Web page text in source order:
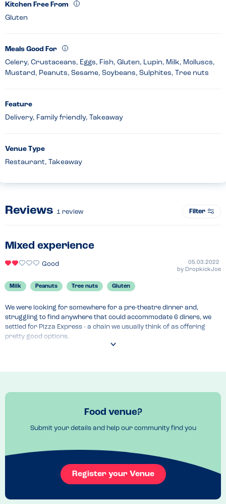
Kitchen Free From
Gluten
Meals Good For
Celery, Crustaceans, Eggs, Fish, Gluten, Lupin, Milk, Molluscs,
Mustard, Peanuts, Sesame, Soybeans, Sulphites, Tree nuts
Feature
Delivery, Family friendly, Takeaway
Venue Type
Restaurant, Takeaway
Reviews 1 review Filter
Mixed experience
Good
05.03.2022
by DropkickJoe
Milk Peanuts Tree nuts Gluten
We were looking for somewhere for a pre-theatre dinner and,
struggling to find anywhere that could accommodate 6 diners, we
settled for Pizza Express - a chain we usually think of as offering
pretty good options.
largely down to the architecture causing significant echoing, but it
When we queried this the waitress commented that she didn't
comment, she disappeared to the kitchen area before returning a
few minutes later with the missing toppings in a bowl for my wife to
add to the pizza herself.
has visited Pizza Express will know that it clearly states on their
Food venue?
Submit your details and help our community find you
Register your Venue